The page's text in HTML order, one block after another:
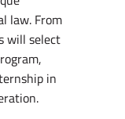
law. From
will select
in